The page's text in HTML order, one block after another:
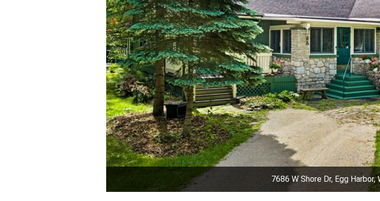
7686 W Shore Dr, Egg Harbor,